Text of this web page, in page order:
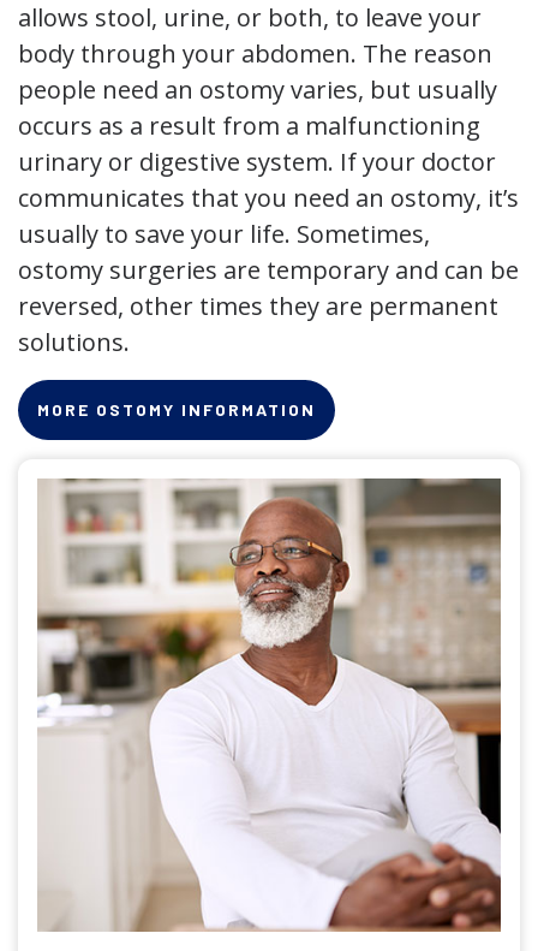
allows stool, urine, or both, to leave your
body through your abdomen. The reason
people need an ostomy varies, but usually
occurs as a result from a malfunctioning
urinary or digestive system. If your doctor
communicates that you need an ostomy, it’s
usually to save your life. Sometimes,
ostomy surgeries are temporary and can be
reversed, other times they are permanent
solutions.
MORE OSTOMY INFORMATION